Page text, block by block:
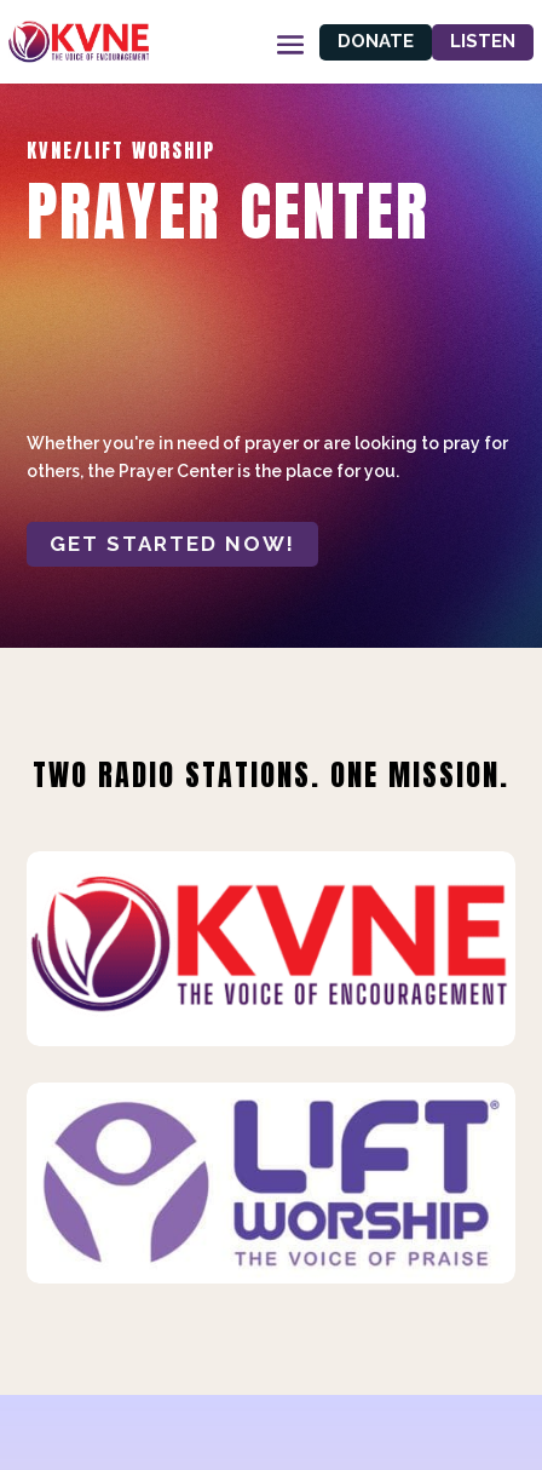
DONATE LISTEN
KVNE/LIFT WORSHIP
PRAYER CENTER
Whether you're in need of prayer or are looking to pray for
others, the Prayer Center is the place for you.
GET STARTED NOW!
TWO RADIO STATIONS. ONE MISSION.